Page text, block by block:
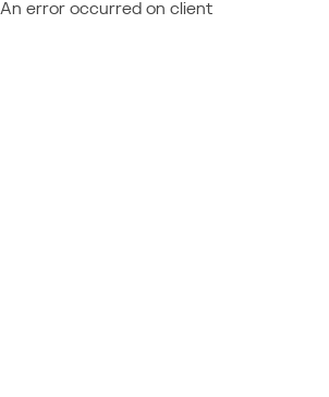
An error occurred on client